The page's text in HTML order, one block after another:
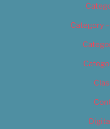
Category